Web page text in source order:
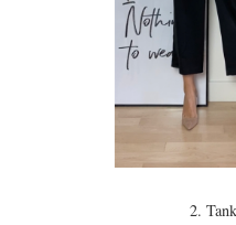
2.